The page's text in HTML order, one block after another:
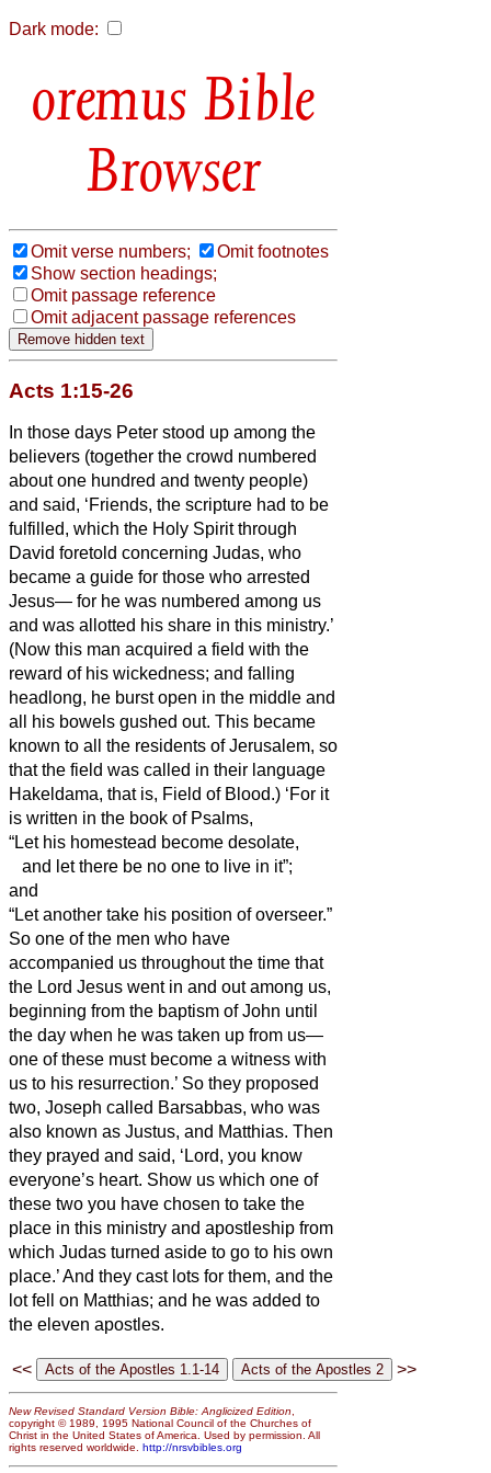
Dark mode:
Bible
Browser
Omit verse numbers;
Omit footnotes
Show section headings;
Omit passage reference
Omit adjacent passage references
Acts 1:15-26
In those days Peter stood up among the
believers (together the crowd numbered
about one hundred and twenty people)
and said, ‘Friends, the scripture had to be
fulfilled, which the Holy Spirit through
David foretold concerning Judas, who
became a guide for those who arrested
Jesus— for he was numbered among us
and was allotted his share in this ministry.’
(Now this man acquired a field with the
reward of his wickedness; and falling
headlong, he burst open in the middle and
all his bowels gushed out. This became
known to all the residents of Jerusalem, so
that the field was called in their language
Hakeldama, that is, Field of Blood.) ‘For it
is written in the book of Psalms,
“Let his homestead become desolate,
and let there be no one to live in it”;
and
“Let another take his position of overseer.”
So one of the men who have
accompanied us throughout the time that
the Lord Jesus went in and out among us,
beginning from the baptism of John until
the day when he was taken up from us—
one of these must become a witness with
us to his resurrection.’ So they proposed
two, Joseph called Barsabbas, who was
also known as Justus, and Matthias. Then
they prayed and said, ‘Lord, you know
everyone’s heart. Show us which one of
these two you have chosen to take the
place in this ministry and apostleship from
which Judas turned aside to go to his own
place.’And they cast lots for them, and the
lot fell on Matthias; and he was added to
the eleven apostles.
<< >>
New Revised Standard Version Bible: Anglicized Edition,
copyright © 1989, 1995 National Council of the Churches of
Christ in the United States of America. Used by permission. All
rights reserved worldwide. http://nrsvbibles.org